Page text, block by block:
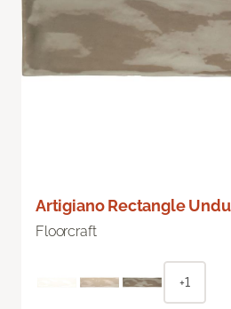
Artigiano Rectangle
Floorcraft
+1